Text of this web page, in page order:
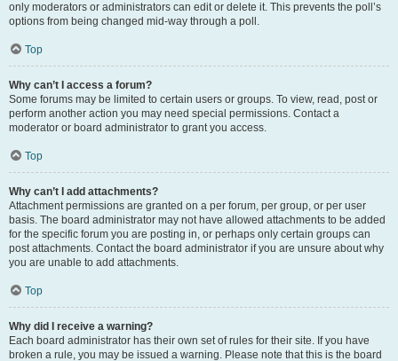
only moderators or administrators can edit or delete it. This prevents the poll’s
options from being changed mid-way through a poll.
Top
Why can’t I access a forum?
Some forums may be limited to certain users or groups. To view, read, post or
perform another action you may need special permissions. Contact a
moderator or board administrator to grant you access.
Top
Why can’t I add attachments?
Attachment permissions are granted on a per forum, per group, or per user
basis. The board administrator may not have allowed attachments to be added
for the specific forum you are posting in, or perhaps only certain groups can
post attachments. Contact the board administrator if you are unsure about why
you are unable to add attachments.
Top
Why did I receive a warning?
Each board administrator has their own set of rules for their site. If you have
broken a rule, you may be issued a warning. Please note that this is the board